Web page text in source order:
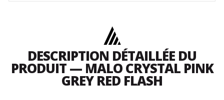
DESCRIPTION DÉTAILLÉE DU
PRODUIT — MALO CRYSTAL PINK
GREY RED FLASH